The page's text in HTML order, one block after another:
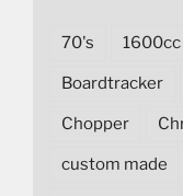
70's 1600cc
Boardtracker
Chopper
custom made